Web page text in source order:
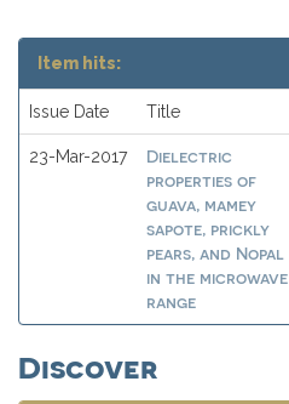
Item hits:
Issue Date Title
23-Mar-2017
Dielectric
properties of
guava, mamey
sapote, prickly
pears, and Nopal
in the microwave
range
Discover